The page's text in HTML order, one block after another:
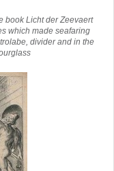
book Licht der Zeevaert
which made seafaring
divider and in the